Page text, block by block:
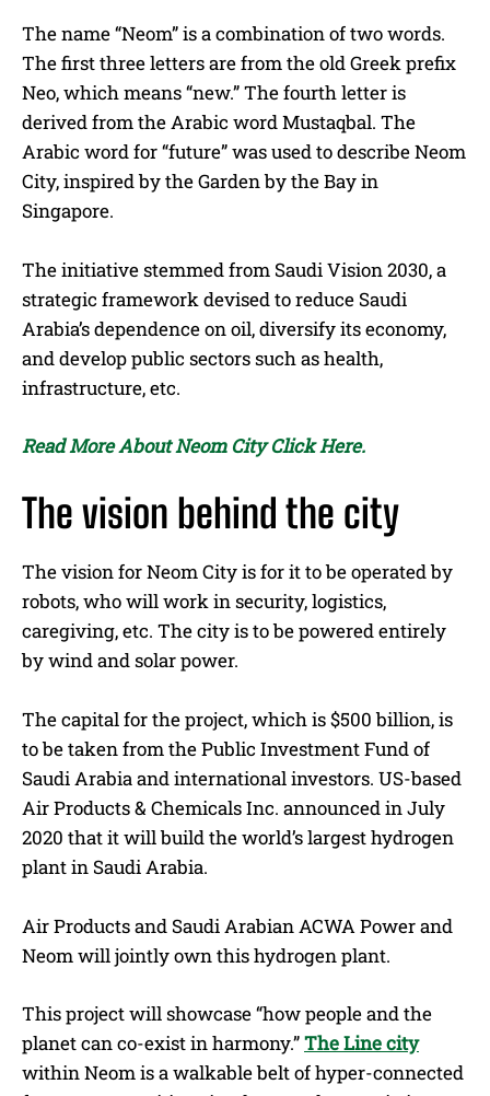
The name “Neom” is a combination of two words.
The first three letters are from the old Greek prefix
Neo, which means “new.” The fourth letter is
derived from the Arabic word Mustaqbal. The
Arabic word for “future” was used to describe Neom
City, inspired by the Garden by the Bay in
Singapore.
The initiative stemmed from Saudi Vision 2030, a
strategic framework devised to reduce Saudi
Arabia’s dependence on oil, diversify its economy,
and develop public sectors such as health,
infrastructure, etc.
Read More About Neom City Click Here.
The vision behind the city
The vision for Neom City is for it to be operated by
robots, who will work in security, logistics,
caregiving, etc. The city is to be powered entirely
by wind and solar power.
The capital for the project, which is $500 billion, is
to be taken from the Public Investment Fund of
Saudi Arabia and international investors. US-based
Air Products & Chemicals Inc. announced in July
2020 that it will build the world’s largest hydrogen
plant in Saudi Arabia.
Air Products and Saudi Arabian ACWA Power and
Neom will jointly own this hydrogen plant.
This project will showcase “how people and the
planet can co-exist in harmony.”The Line city
within Neom is a walkable belt of hyper-connected